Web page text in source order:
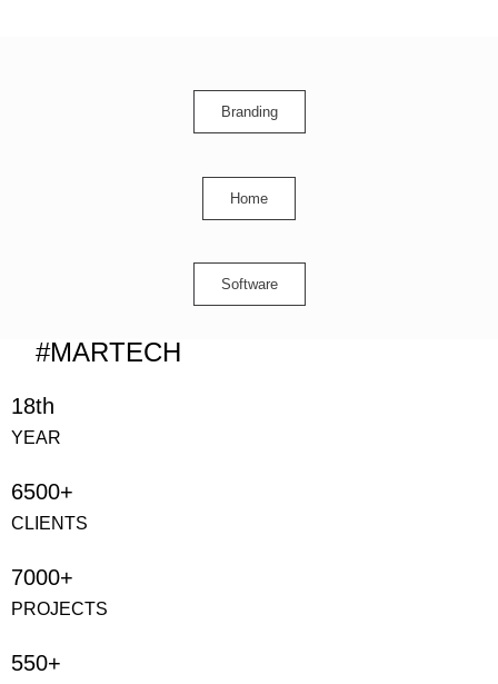
Branding
Home
Software
#MARTECH
18th
YEAR
6500+
CLIENTS
7000+
PROJECTS
550+